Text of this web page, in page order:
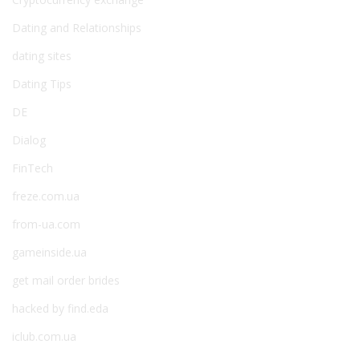
Dating and Relationships
dating sites
Dating Tips
DE
Dialog
FinTech
freze.com.ua
from-ua.com
gameinside.ua
get mail order brides
hacked by find.eda
iclub.com.ua